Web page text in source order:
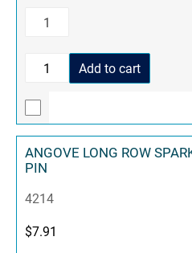
Add to cart
ANGOVE LONG ROW
PIN
4214
$7.91